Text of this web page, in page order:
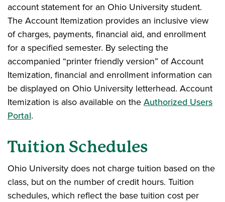
account statement for an Ohio University student.
The Account Itemization provides an inclusive view
of charges, payments, financial aid, and enrollment
for a specified semester. By selecting the
accompanied “printer friendly version” of Account
Itemization, financial and enrollment information can
be displayed on Ohio University letterhead. Account
Itemization is also available on the Authorized Users
Portal.
Tuition Schedules
Ohio University does not charge tuition based on the
class, but on the number of credit hours. Tuition
schedules, which reflect the base tuition cost per